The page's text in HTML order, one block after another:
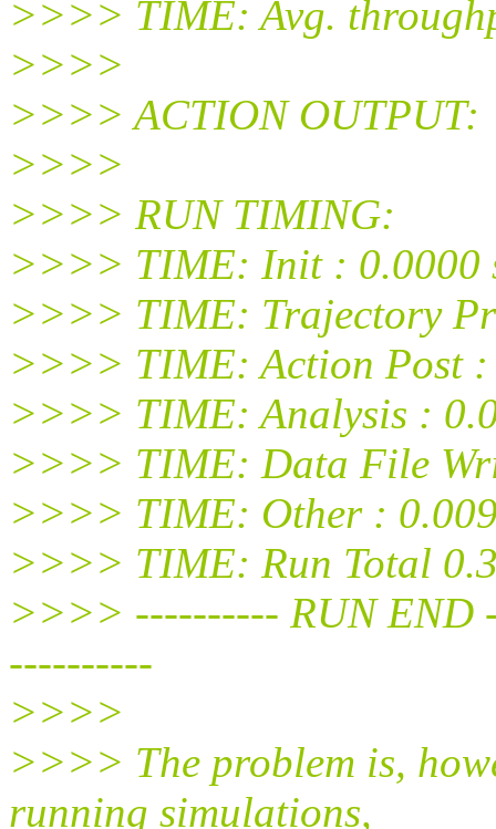
>>>> TIME: Avg.
>>>>
>>>> ACTION OUTPUT:
>>>>
>>>> RUN TIMING:
>>>> TIME: Init : 0.0000
>>>> TIME: Trajectory
>>>> TIME: Action Post :
>>>> TIME: Analysis :
>>>> TIME: Data File
>>>> TIME: Other :
>>>> TIME: Run Total
>>>> ---------- RUN
----------
>>>>
>>>> The problem is,
running simulations,